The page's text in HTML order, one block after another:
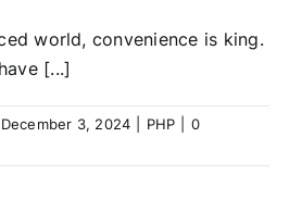
world, convenience is king.
[...]
December 3, 2024 PHP
0